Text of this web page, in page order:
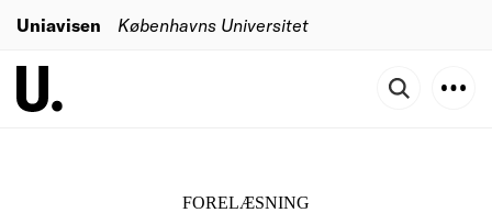
Uniavisen Københavns Universitet
FORELÆSNING